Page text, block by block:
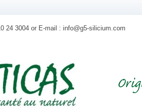
24 3004 or E-mail : info@g5-silicium.com